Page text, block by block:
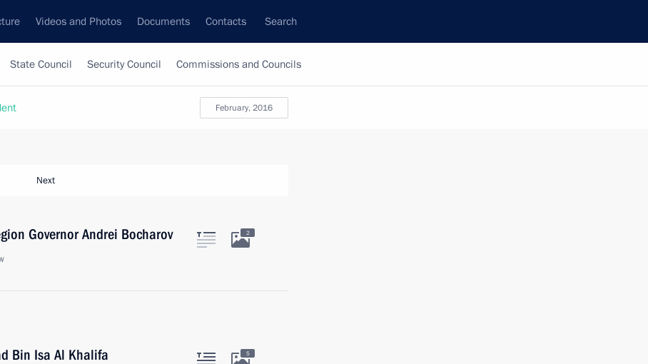
Videos and Photos Documents Contacts Search
State Council Security Council Commissions and Councils
February, 2016
Next
Governor Andrei Bocharov 2
Bin Isa Al Khalifa
5